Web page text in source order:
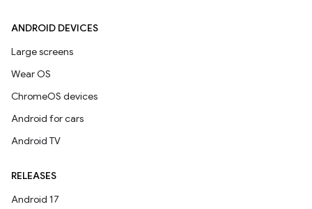
ANDROID DEVICES
Large screens
Wear OS
ChromeOS devices
Android for cars
Android TV
RELEASES
Android 17